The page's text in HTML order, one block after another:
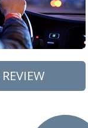
REVIEW